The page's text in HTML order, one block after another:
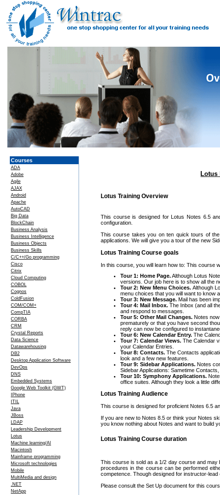
Courses
ADA
Adobe
Agile
AJAX
Android
Apache
AutoCAD
Big Data
BlockChain
Business Analysis
Business Intelligence
Business Objects
Business Skills
C/C++/Go programming
Cisco
Citrix
Cloud Computing
COBOL
Cognos
ColdFusion
COM/COM+
CompTIA
CORBA
CRM
Crystal Reports
Data Science
Datawarehousing
DB2
Desktop Application Software
DevOps
DNS
Embedded Systems
Google Web Toolkit (GWT)
IPhone
ITIL
Java
JBoss
LDAP
Leadership Development
Lotus
Machine learning/AI
Macintosh
Mainframe programming
Microsoft technologies
Mobile
MultiMedia and design
.NET
NetApp
Lotus
Lotus Training Overview
This course is designed for Lotus Notes 6.5
configuration.
This course takes you on ten quick tours of
applications. We will give you a tour of the new
Lotus Training Course goals
In this course, you will learn how to: This course
Tour 1: Home Page.Although Lotus
versions. Our job here is to show all the
Tour 2: New Menu Choices. Although
menu choices that you will want to know
Tour 3: New Message. Mail has been
Tour 4: Mail Inbox. The Inbox (and all
and respond to messages.
Tour 5: Other Mail Changes. Notes
prematurely or that you have second
reply can now be configured to
Tour 6: New Calendar Entry. The
Tour 7: Calendar Views. The Calendar
your Calendar Entries.
Tour 8: Contacts. The Contacts
look and a few new features.
Tour 9: Sidebar Applications. Notes
Sidebar Applications: Sametime
Tour 10: Symphony Applications.
office suites. Although they look a little
Lotus Training Audience
This course is designed for proficient Notes 6.5
If you are new to Notes 8.5 or think your Notes
you know nothing about Notes and want to build
Lotus Training Course duration
This course is sold as a 1/2 day course and
procedures in the course can be performed
competence. Though designed for instructor-
Please consult the Set Up document for this